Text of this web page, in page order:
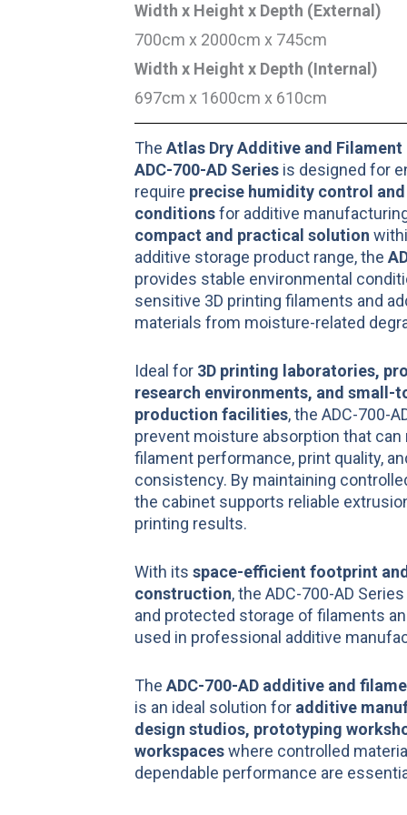
Width x Height x Depth (External)
700cm x 2000cm x 745cm
Width x Height x Depth (Internal)
697cm x 1600cm x 610cm
The Atlas Dry Additive and
ADC-700-AD Seriesis designed for
require precise humidity control
conditionsfor additive
compact and practical solution
additive storage product range, the
provides stable environmental
sensitive 3D printing filaments and
materials from moisture-related
Ideal for 3D printing laboratories,
research environments, and small-
production facilities, the ADC-700-
prevent moisture absorption that
filament performance, print quality,
consistency. By maintaining
the cabinet supports reliable
printing results.
With its space-efficient footprint
construction, the ADC-700-AD
and protected storage of filaments
used in professional additive
The ADC-700-AD additive and
is an ideal solution for additive
design studios, prototyping
workspaceswhere controlled
dependable performance are